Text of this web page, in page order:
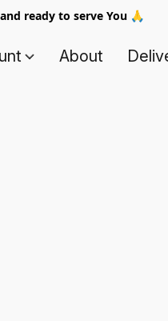
ready to serve You 🙏
About